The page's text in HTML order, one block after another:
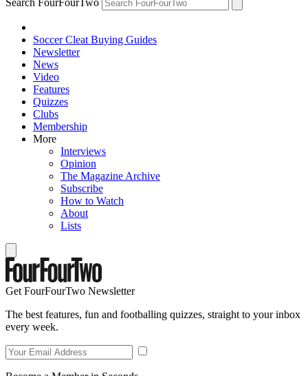
Soccer Cleat Buying Guides
Newsletter
News
Video
Features
Quizzes
Clubs
Membership
More
Interviews
Opinion
The Magazine Archive
Subscribe
How to Watch
About
Lists
Get FourFourTwo Newsletter
The best features, fun and footballing quizzes, straight to your inbox
every week.